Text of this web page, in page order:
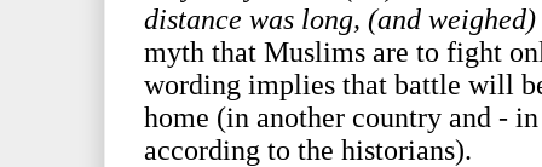
distance was long, (and
myth that Muslims are to fight
wording implies that battle will
home (in another country and -
according to the historians).